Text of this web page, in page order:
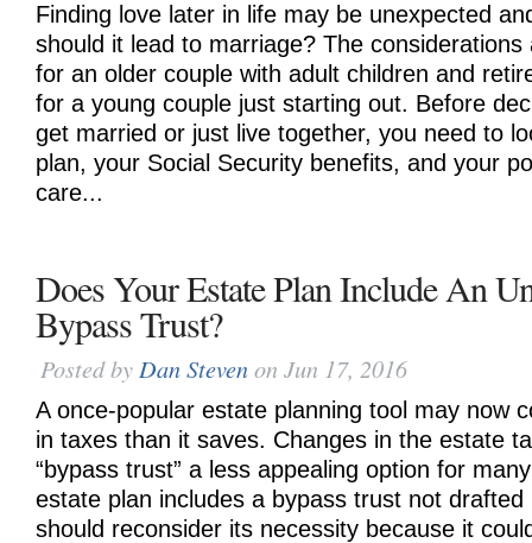
Finding love later in life may be unexpected
should it lead to marriage? The
for an older couple with adult children and
for a young couple just starting out. Before
get married or just live together, you need to
plan, your Social Security benefits, and your
care...
Does Your Estate Plan Include An
Bypass Trust?
Posted by Dan Stevenon Jun 17, 2016
A once-popular estate planning tool may now
in taxes than it saves. Changes in the estate
“bypass trust” a less appealing option for
estate plan includes a bypass trust not
should reconsider its necessity because it